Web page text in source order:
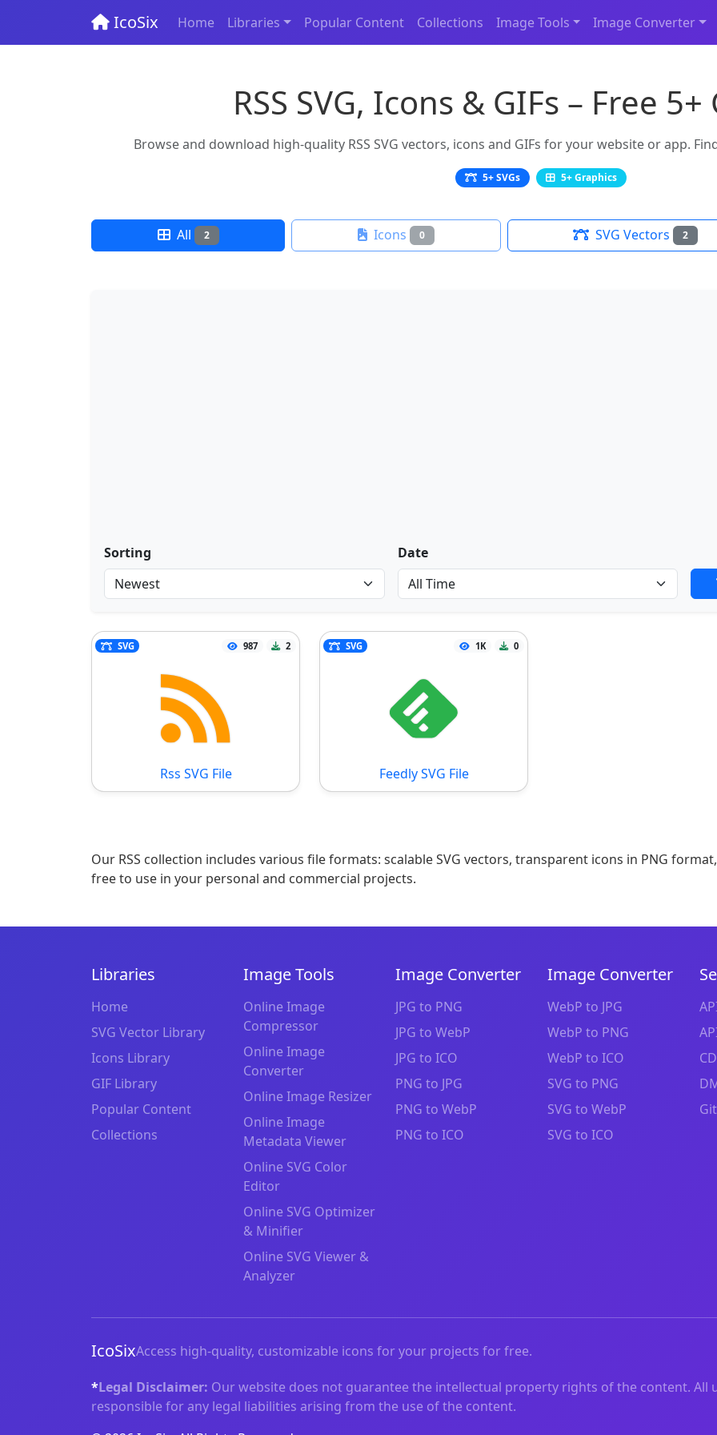
IcoSix Home Libraries Popular Content Collections Image Tools Image Converter
RSS SVG, Icons & GIFs – Free
Browse and download high-quality RSS SVG vectors, icons and GIFs for your website or app.
5+ SVGs 5+ Graphics
All 2 Icons 0 SVG Vectors 2
Sorting Date
SVG 987 2
Rss SVG File
SVG 1K 0
Feedly SVG File
Our RSS collection includes various file formats: scalable SVG vectors, transparent icons in PNG
free to use in your personal and commercial projects.
Libraries
Home
SVG Vector Library
Icons Library
GIF Library
Popular Content
Collections
Image Tools
Online Image
Compressor
Online Image
Converter
Online Image Resizer
Online Image
Metadata Viewer
Online SVG Color
Editor
Online SVG Optimizer
& Minifier
Online SVG Viewer &
Analyzer
Image Converter
JPG to PNG
JPG to WebP
JPG to ICO
PNG to JPG
PNG to WebP
PNG to ICO
Image Converter
WebP to JPG
WebP to PNG
WebP to ICO
SVG to PNG
SVG to WebP
SVG to ICO
IcoSixAccess high-quality, customizable icons for your projects for free.
*Legal Disclaimer: Our website does not guarantee the intellectual property rights of the content. All
responsible for any legal liabilities arising from the use of the content.